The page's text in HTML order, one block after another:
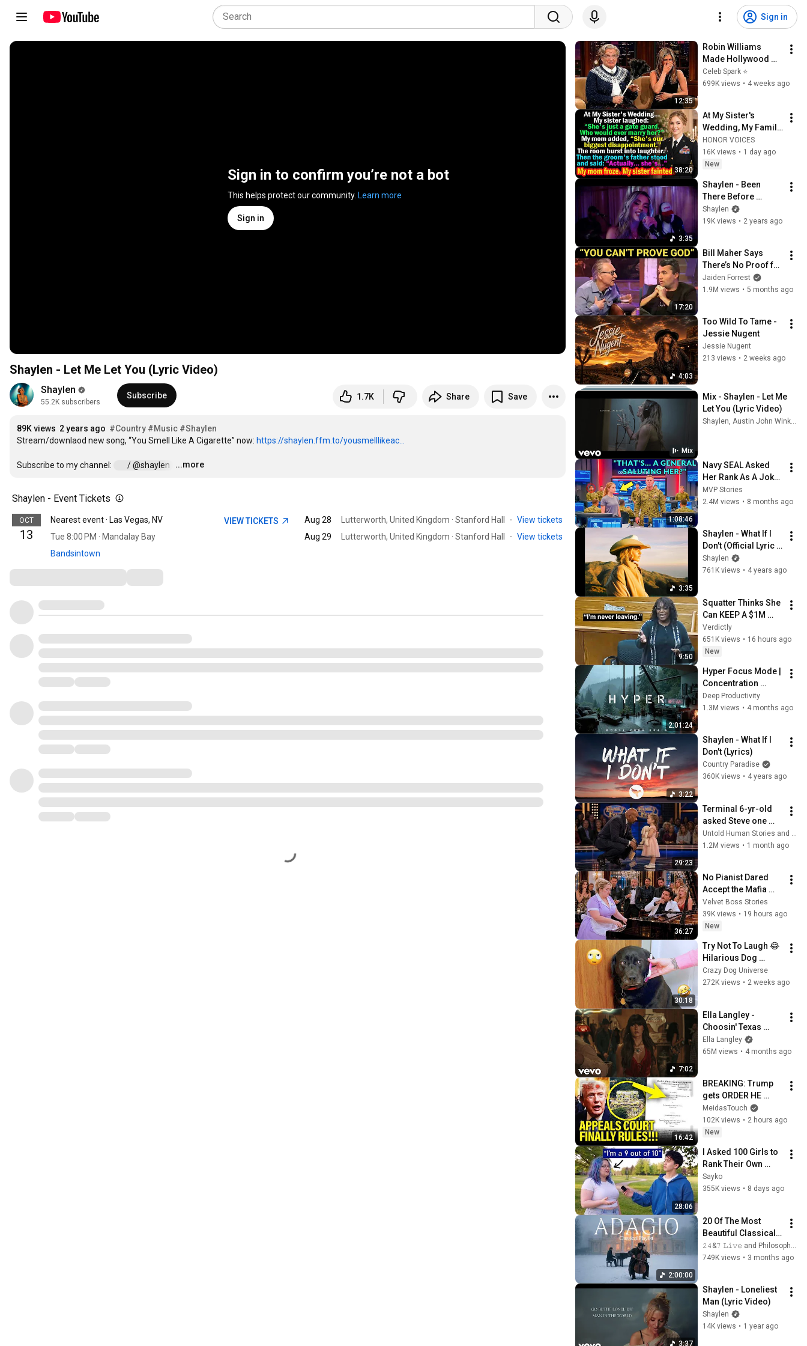
Sign in
Sign in to confirm you’re not a bot
This helps protect our community. Learn more
Sign in
Shaylen - Let Me Let You (Lyric Video)
Shaylen
55.2K subscribers
Subscribe 1.7K Share Save
89K views 2 years ago #Country #Music #Shaylen
Stream/downlaod new song, “You Smell Like A Cigarette” now: https://shaylen.ffm.to/yousmelllikeac...
Subscribe to my channel: / @shaylen …
...more
Shaylen - Event Tickets
OCT
13
Nearest event · Las Vegas, NV
Tue 8:00 PM · Mandalay Bay
Bandsintown
VIEW TICKETS Aug 28 Lutterworth, United Kingdom · Stanford Hall · View tickets
Aug 29
Lutterworth, United Kingdom · Stanford Hall · View tickets
12:35
Robin Williams
Made Hollywood
Stars Lose Control
and Go Off-Script
Celeb Spark ⭐
699K views • 4 weeks ago
38:20
At My Sister's
Wedding, My Family
Mocked Me—Then
the Groom's Father
Said, "Actually...
HONOR VOICES
16K views • 1 day ago
New
3:35
Shaylen - Been
There Before
(Acoustic
Performance)
Shaylen
19K views • 2 years ago
17:20
Bill Maher Says
There’s No Proof for
God... Then THIS
Happens
Jaiden Forrest
1.9M views • 5 months ago
4:03
Too Wild To Tame -
Jessie Nugent
Jessie Nugent
213 views • 2 weeks ago
Mix
Mix - Shaylen - Let Me
Let You (Lyric Video)
Shaylen, Austin John Winkler, Alexandra Kay, and more
1:08:46
Navy SEAL Asked
Her Rank As A Joke
— Then Four
Generals Saluted
MVP Stories
2.4M views • 8 months ago
3:35
Shaylen - What If I
Don't (Official Lyric
Video)
Shaylen
761K views • 4 years ago
9:50
Squatter Thinks She
Can KEEP A $1M
Home... Gets
MASSIVE Reality
Check!
Verdictly
651K views • 16 hours ago
New
2:01:24
Hyper Focus Mode |
Concentration
Music Productivity |
Work Focus
Deep Productivity
1.3M views • 4 months ago
3:22
Shaylen - What If I
Don't (Lyrics)
Country Paradise
360K views • 4 years ago
29:23
Terminal 6-yr-old
asked Steve one
question — he cried
for 10 minutes
Untold Human Stories and 6 more
1.2M views • 1 month ago
36:27
No Pianist Dared
Accept the Mafia
Boss's Challenge—
Until a Curvy Maid
Left the Entire Room
Velvet Boss Stories
39K views • 19 hours ago
New
30:18
Try Not To Laugh 😂
Hilarious Dog
Moments Caught on
Camera #32
Crazy Dog Universe
272K views • 2 weeks ago
7:02
Ella Langley -
Choosin' Texas
(Official Video)
Ella Langley
65M views • 4 months ago
16:42
BREAKING: Trump
gets ORDER HE
FEARED on
BALLROOM!!
MeidasTouch
102K views • 2 hours ago
New
28:06
I Asked 100 Girls to
Rank Their Own
Attractiveness
Sayko
355K views • 8 days ago
2:00:00
20 Of The Most
Beautiful Classical
Adagios for
Relaxation and
𝟸𝟺&𝟽 𝙻𝚒𝚟𝚎 and Philosophical Instrumentals
749K views • 3 months ago
3:37
Shaylen - Loneliest
Man (Lyric Video)
Shaylen
14K views • 1 year ago